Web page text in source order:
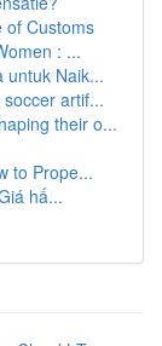
of Customs
: ...
untuk Naik...
artif...
their o...
to Prope...
hấ...